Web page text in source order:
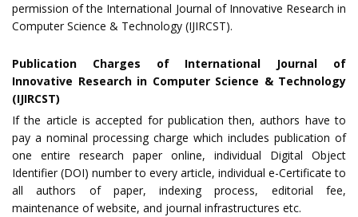
permission of the International Journal of Innovative Research in
Computer Science & Technology (IJIRCST).
Publication Charges of International Journal of
Innovative Research in Computer Science & Technology
(IJIRCST)
If the article is accepted for publication then, authors have to
pay a nominal processing charge which includes publication of
one entire research paper online, individual Digital Object
Identifier (DOI) number to every article, individual e-Certificate to
all authors of paper, indexing process, editorial fee,
maintenance of website, and journal infrastructures etc.